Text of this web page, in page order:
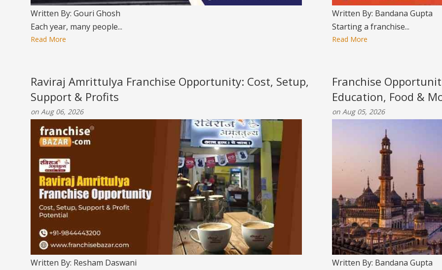
Written By: Gouri Ghosh
Each year, many people...
Read More
Written By: Bandana Gupta
Starting a franchise...
Read More
Raviraj Amrittulya Franchise Opportunity: Cost, Setup,
Support & Profits
on Aug 06, 2026
Written By: Resham Daswani
Franchise
Education, Food &
on Aug 05, 2026
Written By: Bandana Gupta